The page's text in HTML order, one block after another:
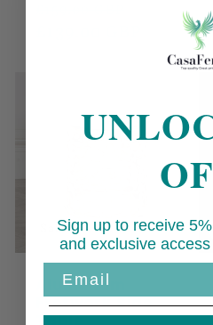
Sale
Aluminium
Fretwork Side
Table
Sign up to receive
and exclusive
Email